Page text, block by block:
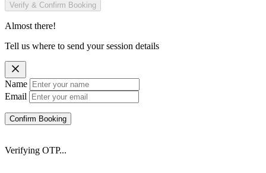
Verify & Confirm Booking
Almost there!
Tell us where to send your session details
Name
Email
Confirm Booking
Verifying OTP...